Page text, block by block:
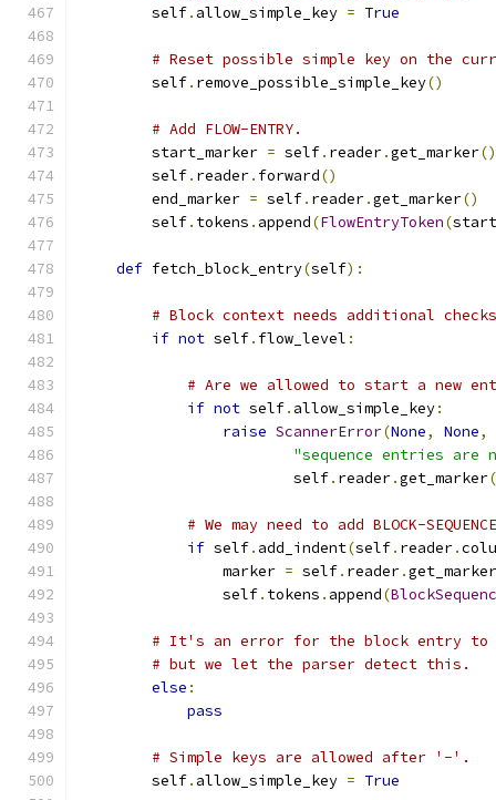
        self
. allow_simple_key = True
# Reset possible simple key on the
        self
. remove_possible_simple_key()
# Add FLOW-ENTRY.
        start_marker
= self. reader.get_marker()
        self
. reader. forward()
        end_marker
= self. reader.get_marker()
        self
. tokens . append(FlowEntryToken(
def fetch_block_entry(self):
# Block context needs additional
if not self. flow_level :
# Are we allowed to start a new
if not self. allow_simple_key:
raise ScannerError(None, None,
"sequence entries are
                        self
. reader.get_marker
# We may need to add BLOCK-
if self. add_indent(self. reader.
                marker
= self. reader.get_marker
                self
. tokens . append(
# It's an error for the block entry to
# but we let the parser detect this.
else :
pass
# Simple keys are allowed after '-'.
        self
. allow_simple_key = True